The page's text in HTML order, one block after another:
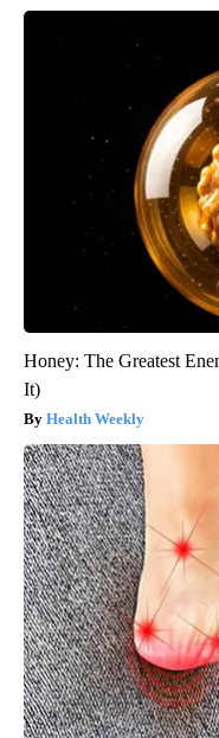
Honey: The Greatest
It)
Health Weekly